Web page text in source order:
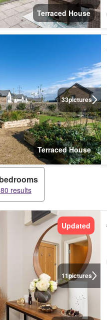
Terraced House
33pictures
Terraced House
results
11pictures
Updated